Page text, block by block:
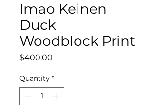
Imao Keinen
Duck
Woodblock Print
$400.00
Quantity *